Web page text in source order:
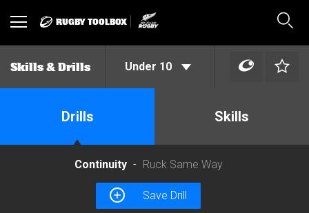
Toggle RUGBY TOOLBOX
Skills & Drills Under 10
Drills Skills
Continuity Ruck Same Way
Save Drill